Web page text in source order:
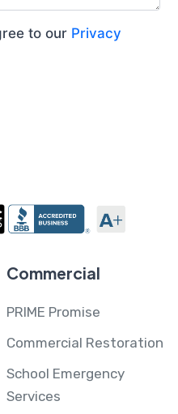
to our Privacy
Commercial
PRIME Promise
Commercial Restoration
School Emergency
Services